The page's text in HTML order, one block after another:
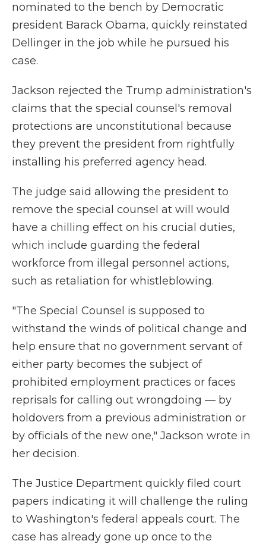
nominated to the bench by Democratic
president Barack Obama, quickly reinstated
Dellinger in the job while he pursued his
case.
Jackson rejected the Trump administration's
claims that the special counsel's removal
protections are unconstitutional because
they prevent the president from rightfully
installing his preferred agency head.
The judge said allowing the president to
remove the special counsel at will would
have a chilling effect on his crucial duties,
which include guarding the federal
workforce from illegal personnel actions,
such as retaliation for whistleblowing.
"The Special Counsel is supposed to
withstand the winds of political change and
help ensure that no government servant of
either party becomes the subject of
prohibited employment practices or faces
reprisals for calling out wrongdoing — by
holdovers from a previous administration or
by officials of the new one," Jackson wrote in
her decision.
The Justice Department quickly filed court
papers indicating it will challenge the ruling
to Washington's federal appeals court. The
case has already gone up once to the